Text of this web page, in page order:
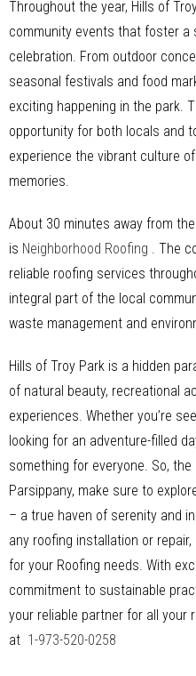
Throughout the year, Hills of
community events that foster a
celebration. From outdoor
seasonal festivals and food
exciting happening in the park.
opportunity for both locals and
experience the vibrant culture
memories.
About 30 minutes away from
is Neighborhood Roofing . The
reliable roofing services
integral part of the local
waste management and
Hills of Troy Park is a hidden
of natural beauty, recreational
experiences. Whether you’re
looking for an adventure-filled
something for everyone. So,
Parsippany, make sure to
– a true haven of serenity and
any roofing installation or
for your Roofing needs. With
commitment to sustainable
your reliable partner for all your
at 1-973-520-0258